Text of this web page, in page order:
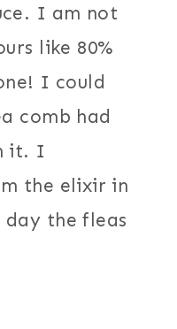
I am not
like 80%
I could
comb had
it. I
the elixir in
day the fleas